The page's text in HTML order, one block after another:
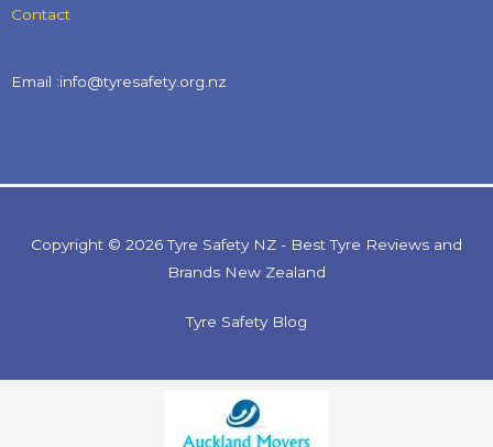
Contact
Email :info@tyresafety.org.nz
Copyright © 2026 Tyre Safety NZ - Best Tyre Reviews and
Brands New Zealand
Tyre Safety Blog